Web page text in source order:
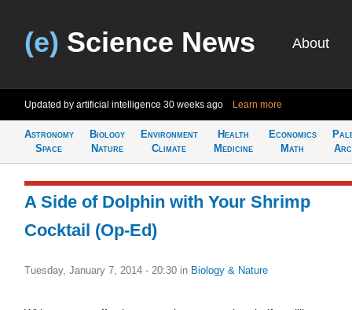
(e) Science News About
Updated by artificial intelligence 30 weeks ago Learn more
Astronomy
Space
Biology
Nature
Environment
Climate
Health
Medicine
Economics
Math
A Side of Dolphin with Your Shrimp
Cocktail (Op-Ed)
Tuesday, January 7, 2014 - 20:30 in Biology & Nature